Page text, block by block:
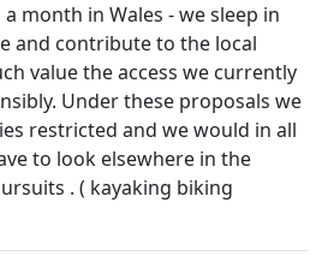
month in Wales - we sleep in
and contribute to the local
value the access we currently
Under these proposals we
restricted and we would in all
to look elsewhere in the
. ( kayaking biking